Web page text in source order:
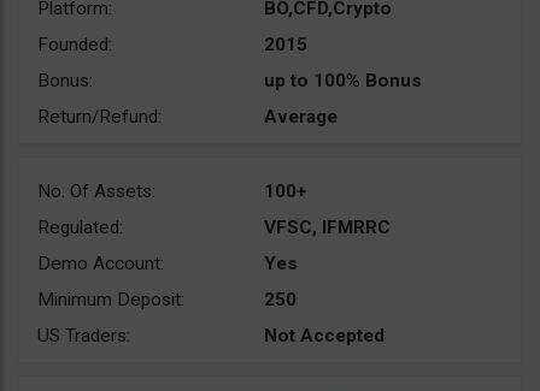
Platform:
BO,CFD,Crypto
Founded:
2015
Bonus:
up to 100% Bonus
Return/Refund:
Average
No. Of Assets:
100+
Regulated:
VFSC, IFMRRC
Demo Account:
Yes
Minimum Deposit:
250
US Traders:
Not Accepted